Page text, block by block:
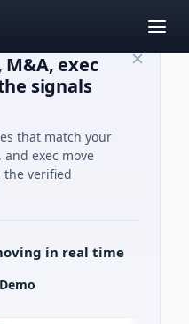
exec
signals
that match your
exec move
verified
in real time